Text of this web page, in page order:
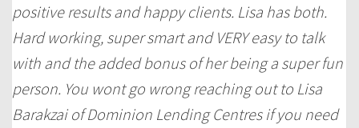
positive results and happy clients. Lisa has both.
Hard working, super smart and VERY easy to talk
with and the added bonus of her being a super fun
person. You wont go wrong reaching out to Lisa
Barakzai of Dominion Lending Centres if you need